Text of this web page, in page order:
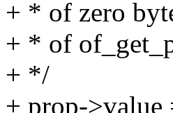
+ * of zero
+ * of
+ */
+ prop-